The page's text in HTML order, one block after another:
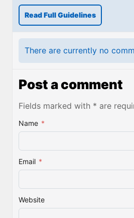
Read Full Guidelines
There are currently no
Post a comment
Fields marked with * are
Name *
Email *
Website